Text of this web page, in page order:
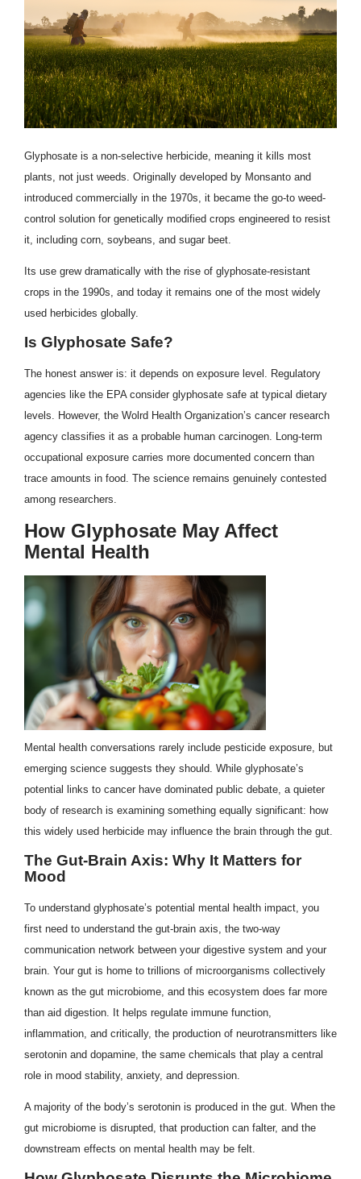
Glyphosate is a non-selective herbicide, meaning it kills most
plants, not just weeds. Originally developed by Monsanto and
introduced commercially in the 1970s, it became the go-to weed-
control solution for genetically modified crops engineered to resist
it, including corn, soybeans, and sugar beet.
Its use grew dramatically with the rise of glyphosate-resistant
crops in the 1990s, and today it remains one of the most widely
used herbicides globally.
Is Glyphosate Safe?
The honest answer is: it depends on exposure level. Regulatory
agencies like the EPA consider glyphosate safe at typical dietary
levels. However, the Wolrd Health Organization’s cancer research
agency classifies it as a probable human carcinogen. Long-term
occupational exposure carries more documented concern than
trace amounts in food. The science remains genuinely contested
among researchers.
How Glyphosate May Affect
Mental Health
Mental health conversations rarely include pesticide exposure, but
emerging science suggests they should. While glyphosate’s
potential links to cancer have dominated public debate, a quieter
body of research is examining something equally significant: how
this widely used herbicide may influence the brain through the gut.
The Gut-Brain Axis: Why It Matters for
Mood
To understand glyphosate’s potential mental health impact, you
first need to understand the gut-brain axis, the two-way
communication network between your digestive system and your
brain. Your gut is home to trillions of microorganisms collectively
known as the gut microbiome, and this ecosystem does far more
than aid digestion. It helps regulate immune function,
inflammation, and critically, the production of neurotransmitters like
serotonin and dopamine, the same chemicals that play a central
role in mood stability, anxiety, and depression.
A majority of the body’s serotonin is produced in the gut. When the
gut microbiome is disrupted, that production can falter, and the
downstream effects on mental health may be felt.